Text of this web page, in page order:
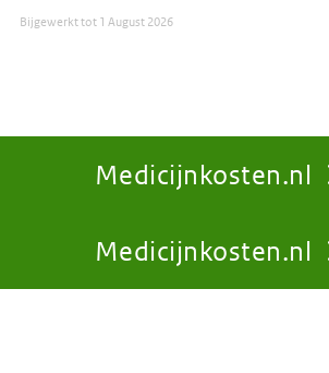
Medicijnkosten.nl
You
Medicijnkosten.nl
Bijgewerkt tot1 August 2026